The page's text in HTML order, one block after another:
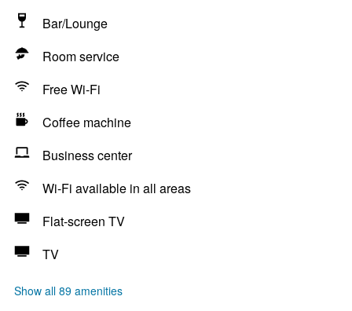
Bar/Lounge
Room service
Free Wi-Fi
Coffee machine
Business center
Wi-Fi available in all areas
Flat-screen TV
TV
Show all 89 amenities